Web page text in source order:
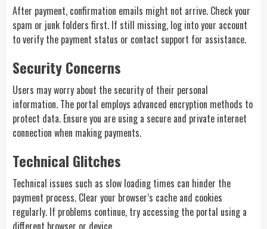
After payment, confirmation emails might not arrive. Check your
spam or junk folders first. If still missing, log into your account
to verify the payment status or contact support for assistance.
Security Concerns
Users may worry about the security of their personal
information. The portal employs advanced encryption methods to
protect data. Ensure you are using a secure and private internet
connection when making payments.
Technical Glitches
Technical issues such as slow loading times can hinder the
payment process. Clear your browser’s cache and cookies
regularly. If problems continue, try accessing the portal using a
different browser or device.